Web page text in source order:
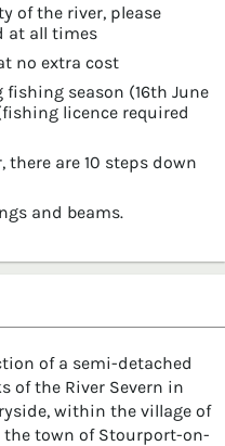
of the river, please
at all times
no extra cost
season (16th June
licence required
are 10 steps down
and beams.
of a semi-detached
of the River Severn in
within the village of
town of Stourport-on-